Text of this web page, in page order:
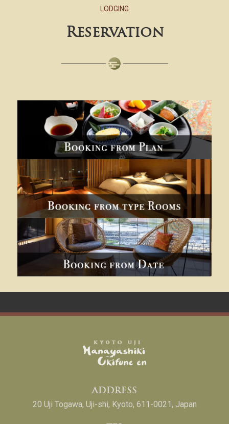
LODGING
Reservation
ADDRESS
20 Uji Togawa, Uji-shi, Kyoto, 611-0021, Japan